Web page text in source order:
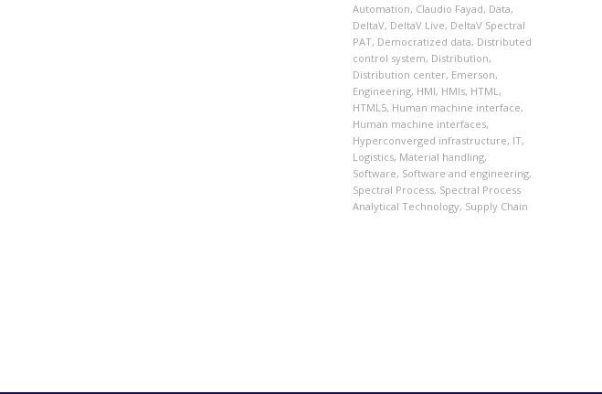
Automation, Claudio Fayad, Data,
DeltaV, DeltaV Live, DeltaV Spectral
PAT, Democratized data, Distributed
control system, Distribution,
Distribution center, Emerson,
Engineering, HMI, HMIs, HTML ,
HTML5, Human machine interface,
Human machine interfaces,
Hyperconverged infrastructure, IT,
Logistics, Material handling,
Software, Software and engineering,
Spectral Process, Spectral Process
Analytical Technology, Supply Chain